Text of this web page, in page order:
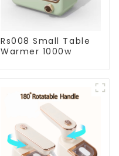
Rs008 Small Table
Warmer 1000w